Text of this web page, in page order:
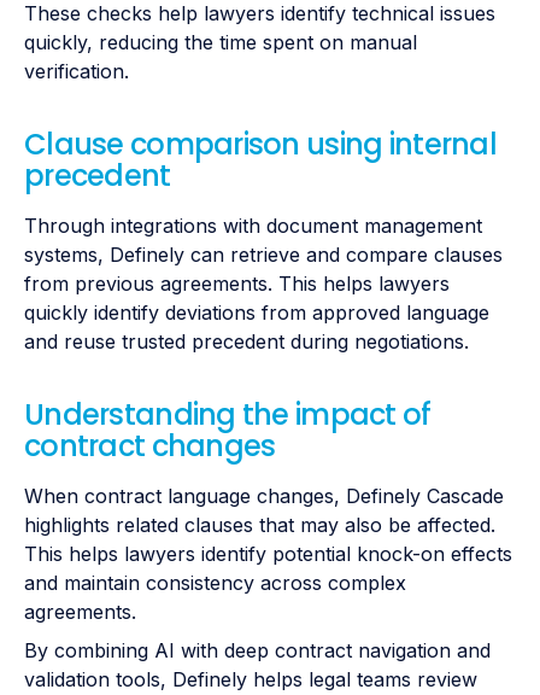
These checks help lawyers identify technical issues
quickly, reducing the time spent on manual
verification.
Clause comparison using internal
precedent
Through integrations with document management
systems, Definely can retrieve and compare clauses
from previous agreements. This helps lawyers
quickly identify deviations from approved language
and reuse trusted precedent during negotiations.
Understanding the impact of
contract changes
When contract language changes, Definely Cascade
highlights related clauses that may also be affected.
This helps lawyers identify potential knock-on effects
and maintain consistency across complex
agreements.
By combining AI with deep contract navigation and
validation tools, Definely helps legal teams review